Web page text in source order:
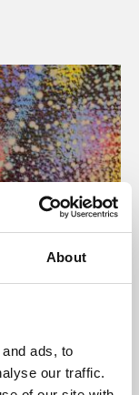
About
ads, to
our traffic.
presents
world,
De Montfort